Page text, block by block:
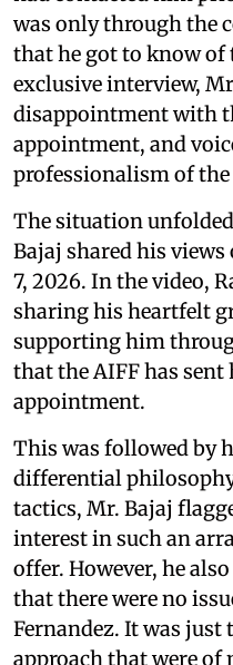
was only through the
that he got to know of
exclusive interview,
disappointment with
appointment, and
professionalism of
The situation
Bajaj shared his
7, 2026. In the video,
sharing his heartfelt
supporting him
that the AIFF has
appointment.
This was followed by
differential
tactics, Mr. Bajaj
interest in such an
offer. However, he
that there were no
Fernandez. It was just
approach that were of